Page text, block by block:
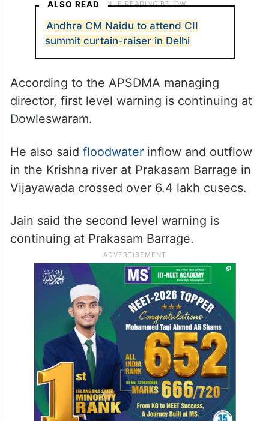
ALSO READ
Andhra CM Naidu to attend CII
summit curtain-raiser in Delhi
According to the APSDMA managing
director, first level warning is continuing at
Dowleswaram.
He also said floodwaterinflow and outflow
in the Krishna river at Prakasam Barrage in
Vijayawada crossed over 6.4 lakh cusecs.
Jain said the second level warning is
continuing at Prakasam Barrage.